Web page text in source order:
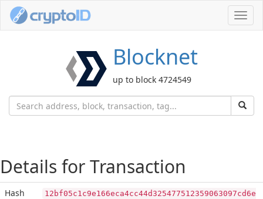
Blocknet
up to block 4724549
Details for Transaction
Hash
12bf05c1c9e166eca4cc44d325477512359063097cd6e